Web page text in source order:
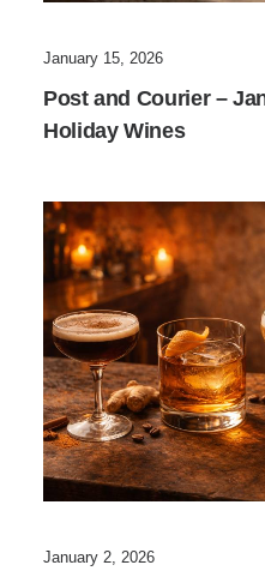
January 15, 2026
Post and Courier –
Holiday Wines
January 2, 2026